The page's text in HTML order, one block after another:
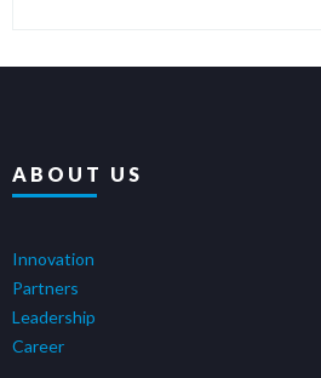
ABOUT US
Innovation
Partners
Leadership
Career